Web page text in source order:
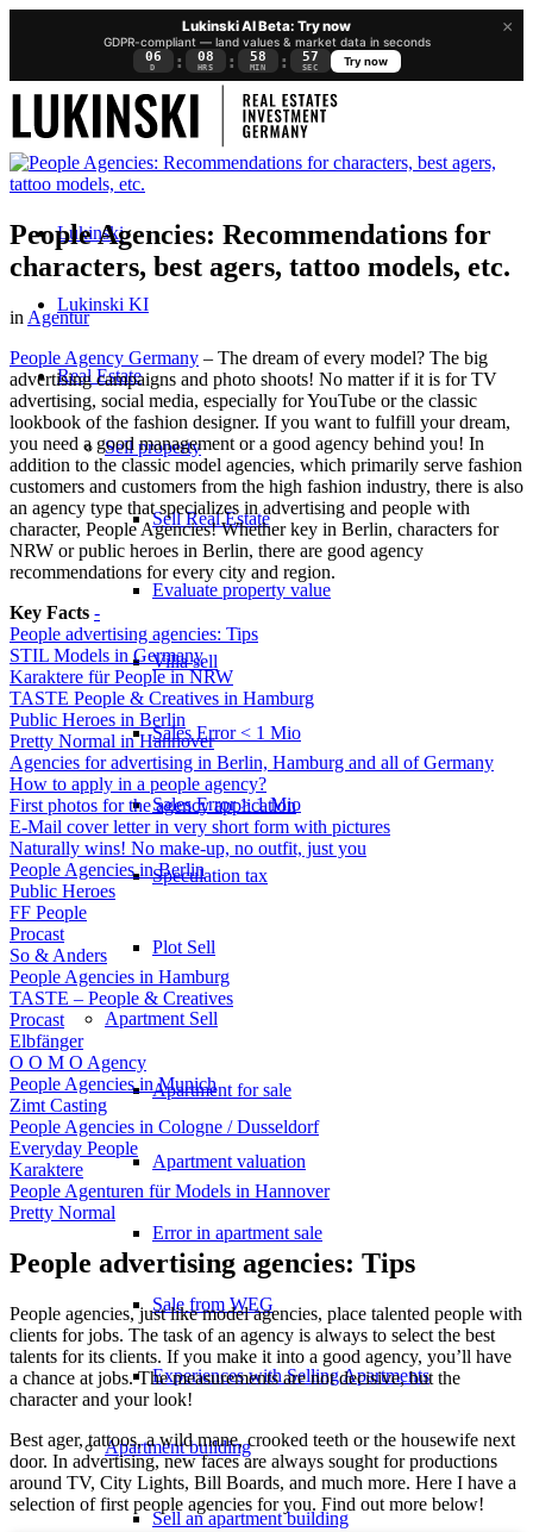
×
Lukinski AI Beta: Try now
GDPR-compliant — land values & market data in seconds
06
D : 08
HRS : 58
MIN : 57
SEC
Try now
Lukinski
Lukinski KI
Real Estate
Sell property
Sell Real Estate
Evaluate property value
Villa sell
Sales Error < 1 Mio
Sales Error > 1 Mio
Speculation tax
Plot Sell
Apartment Sell
Apartment for sale
Apartment valuation
Error in apartment sale
Sale from WEG
Experiences with Selling Apartments
Apartment building
Sell an apartment building
People Agencies: Recommendations for
characters, best agers, tattoo models, etc.
in Agentur
People Agency Germany – The dream of every model? The big
advertising campaigns and photo shoots! No matter if it is for TV
advertising, social media, especially for YouTube or the classic
lookbook of the fashion designer. If you want to fulfill your dream,
you need a good management or a good agency behind you! In
addition to the classic model agencies, which primarily serve fashion
customers and customers from the high fashion industry, there is also
an agency type that specializes in advertising and people with
character, People Agencies! Whether key in Berlin, characters for
NRW or public heroes in Berlin, there are good agency
recommendations for every city and region.
Key Facts -
People advertising agencies: Tips
STIL Models in Germany
Karaktere für People in NRW
TASTE People & Creatives in Hamburg
Public Heroes in Berlin
Pretty Normal in Hannover
Agencies for advertising in Berlin, Hamburg and all of Germany
How to apply in a people agency?
First photos for the agency application
E-Mail cover letter in very short form with pictures
Naturally wins! No make-up, no outfit, just you
People Agencies in Berlin
Public Heroes
FF People
Procast
So & Anders
People Agencies in Hamburg
TASTE – People & Creatives
Procast
Elbfänger
O O M O Agency
People Agencies in Munich
Zimt Casting
People Agencies in Cologne / Dusseldorf
Everyday People
Karaktere
People Agenturen für Models in Hannover
Pretty Normal
People advertising agencies: Tips
People agencies, just like model agencies, place talented people with
clients for jobs. The task of an agency is always to select the best
talents for its clients. If you make it into a good agency, you’ll have
a chance at jobs. The measurements are not decisive, but the
character and your look!
Best ager, tattoos, a wild mane, crooked teeth or the housewife next
door. In advertising, new faces are always sought for productions
around TV, City Lights, Bill Boards, and much more. Here I have a
selection of first people agencies for you. Find out more below!